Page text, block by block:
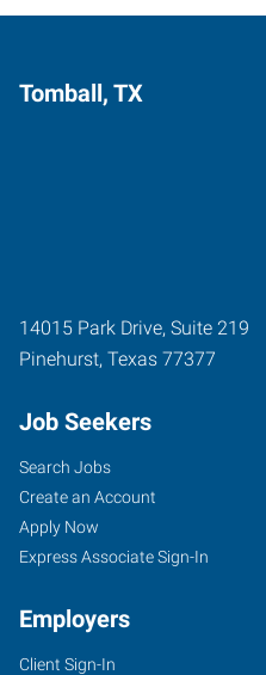
Tomball, TX
14015 Park Drive, Suite 219
Pinehurst, Texas 77377
Job Seekers
Search Jobs
Create an Account
Apply Now
Express Associate Sign-In
Employers
Client Sign-In